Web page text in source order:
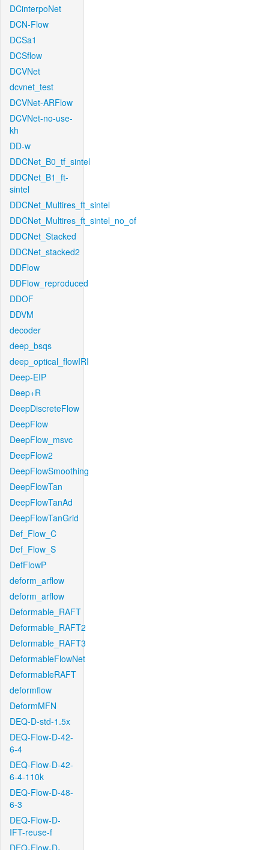
DCinterpoNet
DCN-Flow
DCSa1
DCSflow
DCVNet
dcvnet_test
DCVNet-ARFlow
DCVNet-no-use-
kh
DD-w
DDCNet_B0_tf_sintel
DDCNet_B1_ft-
sintel
DDCNet_Multires_ft_sintel
DDCNet_Multires_ft_sintel_no_of
DDCNet_Stacked
DDCNet_stacked2
DDFlow
DDFlow_reproduced
DDOF
DDVM
decoder
deep_bsqs
deep_optical_flowIRI
Deep-EIP
Deep+R
DeepDiscreteFlow
DeepFlow
DeepFlow_msvc
DeepFlow2
DeepFlowSmoothing
DeepFlowTan
DeepFlowTanAd
DeepFlowTanGrid
Def_Flow_C
Def_Flow_S
DefFlowP
deform_arflow
deform_arflow
Deformable_RAFT
Deformable_RAFT2
Deformable_RAFT3
DeformableFlowNet
DeformableRAFT
deformflow
DeformMFN
DEQ-D-std-1.5x
DEQ-Flow-D-42-
6-4
DEQ-Flow-D-42-
6-4-110k
DEQ-Flow-D-48-
6-3
DEQ-Flow-D-
IFT-reuse-f
DEQ-Flow-D-